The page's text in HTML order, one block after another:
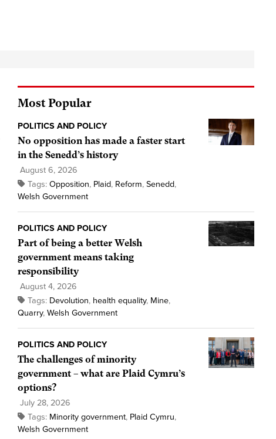
Most Popular
POLITICS AND POLICY
No opposition has made a faster start
in the Senedd’s history
August 6, 2026
Tags: Opposition, Plaid, Reform, Senedd,
Welsh Government
POLITICS AND POLICY
Part of being a better Welsh
government means taking
responsibility
August 4, 2026
Tags: Devolution, health equality, Mine,
Quarry, Welsh Government
POLITICS AND POLICY
The challenges of minority
government – what are Plaid Cymru’s
options?
July 28, 2026
Tags: Minority government, Plaid Cymru,
Welsh Government